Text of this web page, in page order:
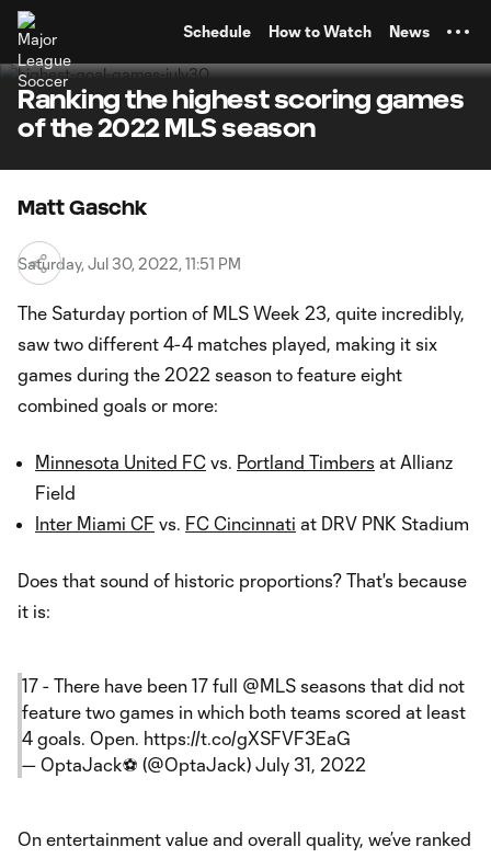
Schedule How to Watch News
Ranking the highest scoring games
of the 2022 MLS season
Matt Gaschk
Saturday, Jul 30, 2022, 11:51 PM
The Saturday portion of MLS Week 23, quite incredibly,
saw two different 4-4 matches played, making it six
games during the 2022 season to feature eight
combined goals or more:
Minnesota United FC vs. Portland Timbers at Allianz
Field
Inter Miami CF vs. FC Cincinnati at DRV PNK Stadium
Does that sound of historic proportions? That's because
it is:
17 - There have been 17 full @MLS seasons that did not
feature two games in which both teams scored at least
4 goals. Open. https://t.co/gXSFVF3EaG
— OptaJack⚽️ (@OptaJack) July 31, 2022
On entertainment value and overall quality, we’ve ranked